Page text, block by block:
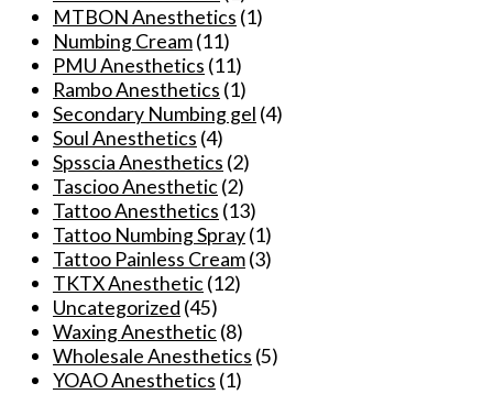
product
page
MTBON Anesthetics (1)
Numbing Cream(11)
PMU Anesthetics (11)
Rambo Anesthetics (1)
Secondary Numbing gel (4)
Soul Anesthetics (4)
Spsscia Anesthetics (2)
Tascioo Anesthetic(2)
Tattoo Anesthetics (13)
Tattoo Numbing Spray(1)
Tattoo Painless Cream(3)
TKTX Anesthetic(12)
Uncategorized (45)
Waxing Anesthetic(8)
Wholesale Anesthetics (5)
YOAO Anesthetics (1)